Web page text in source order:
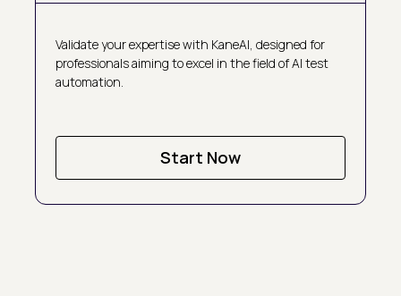
Validate your expertise with KaneAI, designed for
professionals aiming to excel in the field of AI test
automation.
Start Now